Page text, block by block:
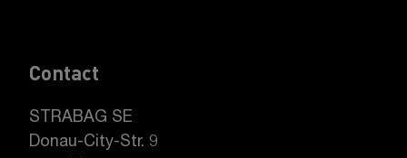
Contact
STRABAG SE
Donau-City-Str. 9